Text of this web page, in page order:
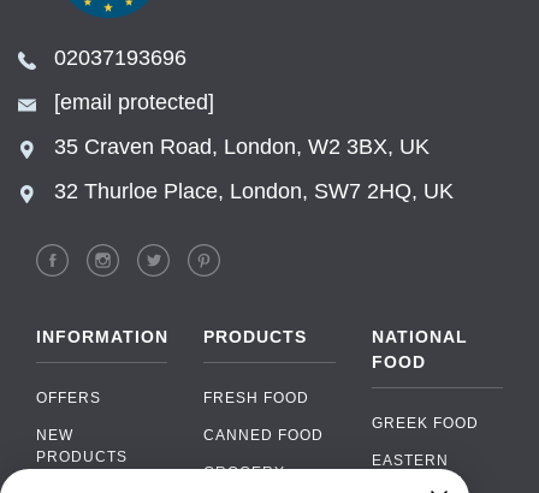
02037193696
[email protected]
35 Craven Road, London, W2 3BX, UK
32 Thurloe Place, London, SW7 2HQ, UK
INFORMATION
OFFERS
NEW
PRODUCTS
PRODUCTS
FRESH FOOD
CANNED FOOD
GROCERY
NATIONAL
FOOD
GREEK FOOD
EASTERN
EUROPEAN